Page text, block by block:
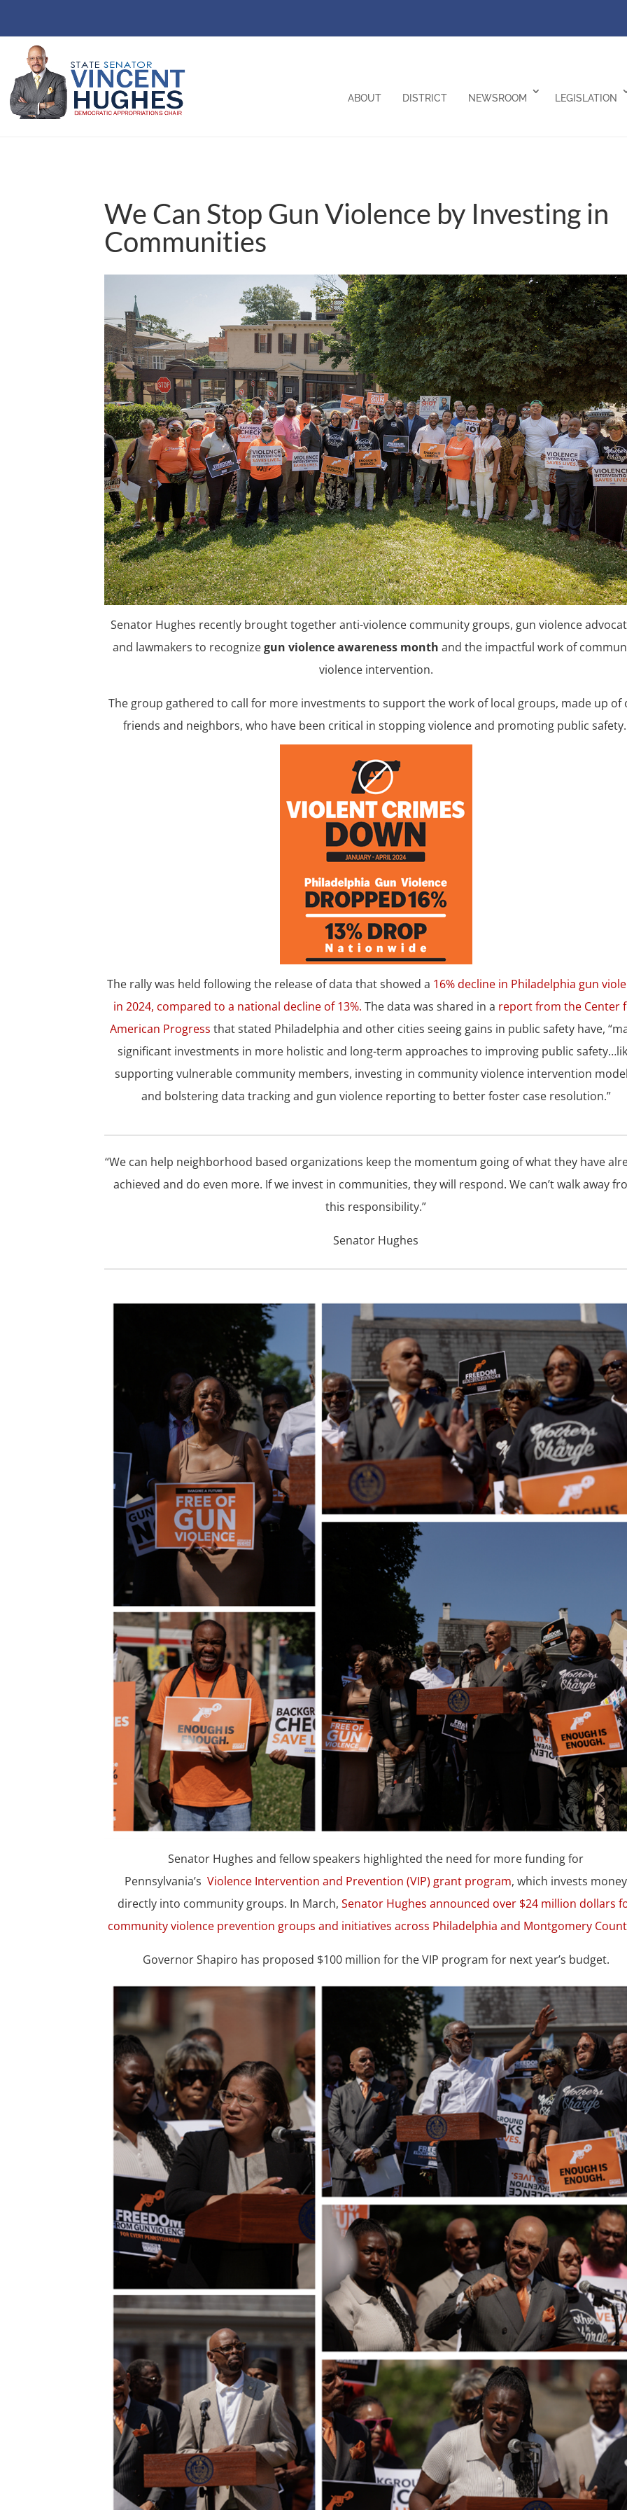
ABOUT DISTRICT NEWSROOM LEGISLATION
We Can Stop Gun Violence by Investing in
Communities
Senator Hughes recently brought together anti-violence community groups, gun violence
and lawmakers to recognizegun violence awareness month and the impactful work of
violence intervention.
The group gathered to call for more investments to support the work of local groups, made up of
friends and neighbors, who have been critical in stopping violence and promoting public
The rally was held following the release of data that showed a 16% decline in Philadelphia gun
in 2024, compared to a national decline of 13%. The data was shared in a report from the Center
American Progress that stated Philadelphia and other cities seeing gains in public safety have,
significant investments in more holistic and long-term approaches to improving public
supporting vulnerable community members, investing in community violence intervention
and bolstering data tracking and gun violence reporting to better foster case resolution.”
“We can help neighborhood based organizations keep the momentum going of what they have
achieved and do even more. If we invest in communities, they will respond. We can’t walk away
this responsibility.”
Senator Hughes
Senator Hughes and fellow speakers highlighted the need for more funding for
Pennsylvania’s Violence Intervention and Prevention (VIP) grant program, which invests money
directly into community groups. In March,Senator Hughes announced over $24 million dollars
community violence prevention groups and initiatives across Philadelphia and Montgomery
Governor Shapiro has proposed $100 million for the VIP program for next year’s budget.